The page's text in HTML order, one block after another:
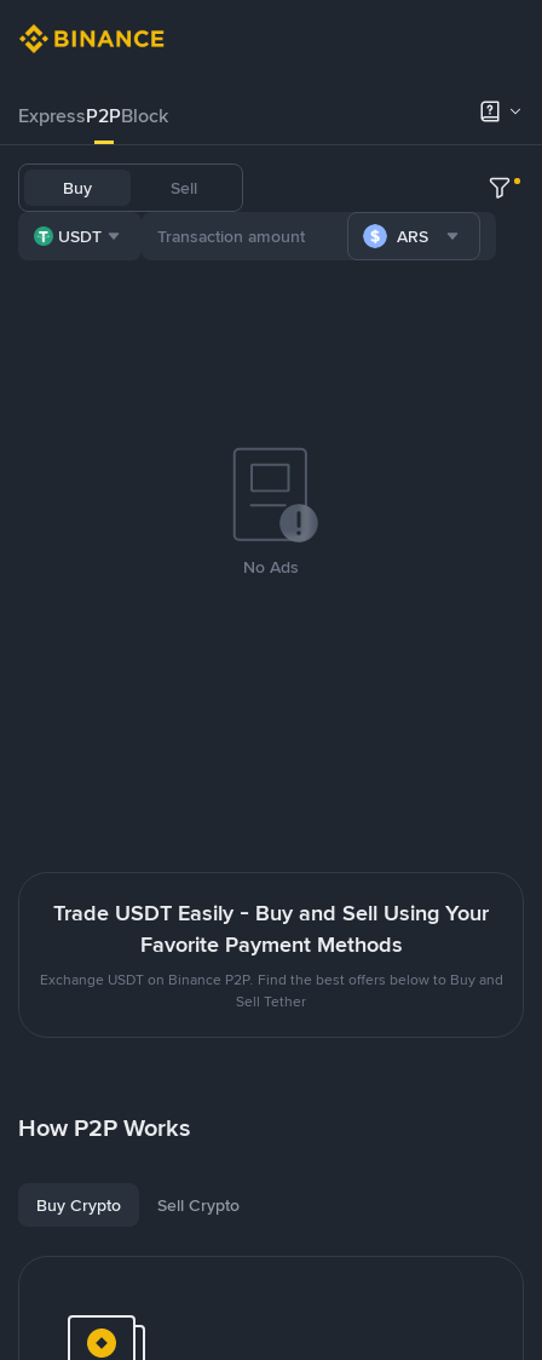
ExpressP2PBlock
Buy Sell
USDT ARS
No Ads
Trade USDT Easily - Buy and Sell Using Your
Favorite Payment Methods
Exchange USDT on Binance P2P. Find the best offers below to Buy and
Sell Tether
How P2P Works
Buy Crypto Sell Crypto